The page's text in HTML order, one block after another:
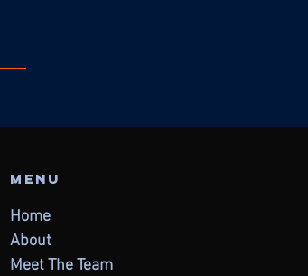
Menu
Home
About
Meet The Team